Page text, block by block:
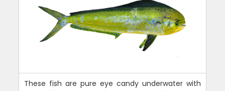
These fish are pure eye candy underwater with